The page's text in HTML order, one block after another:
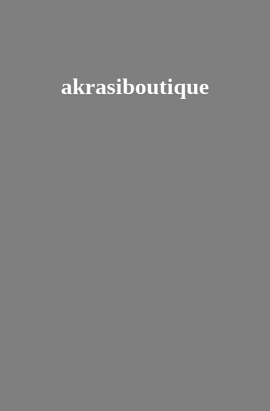
akrasiboutique